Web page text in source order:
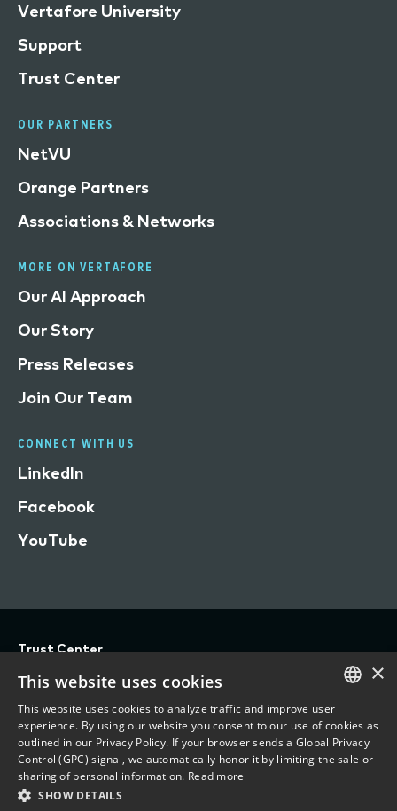
Vertafore University
Support
Trust Center
OUR PARTNERS
NetVU
Orange Partners
Associations & Networks
MORE ON VERTAFORE
Our AI Approach
Our Story
Press Releases
Join Our Team
CONNECT WITH US
LinkedIn
Facebook
YouTube
Trust Center
Privacy
Terms of Use
Do Not Sell/Share My Personal Information
Accessibility Statement
ENGLISH
FRENCH
×
This website uses cookies
This website uses cookies to analyze traffic and improve user
experience. By using our website you consent to our use of cookies as
outlined in our Privacy Policy. If your browser sends a Global Privacy
Control (GPC) signal, we automatically honor it by limiting the sale or
sharing of personal information. Read more
SHOW DETAILS